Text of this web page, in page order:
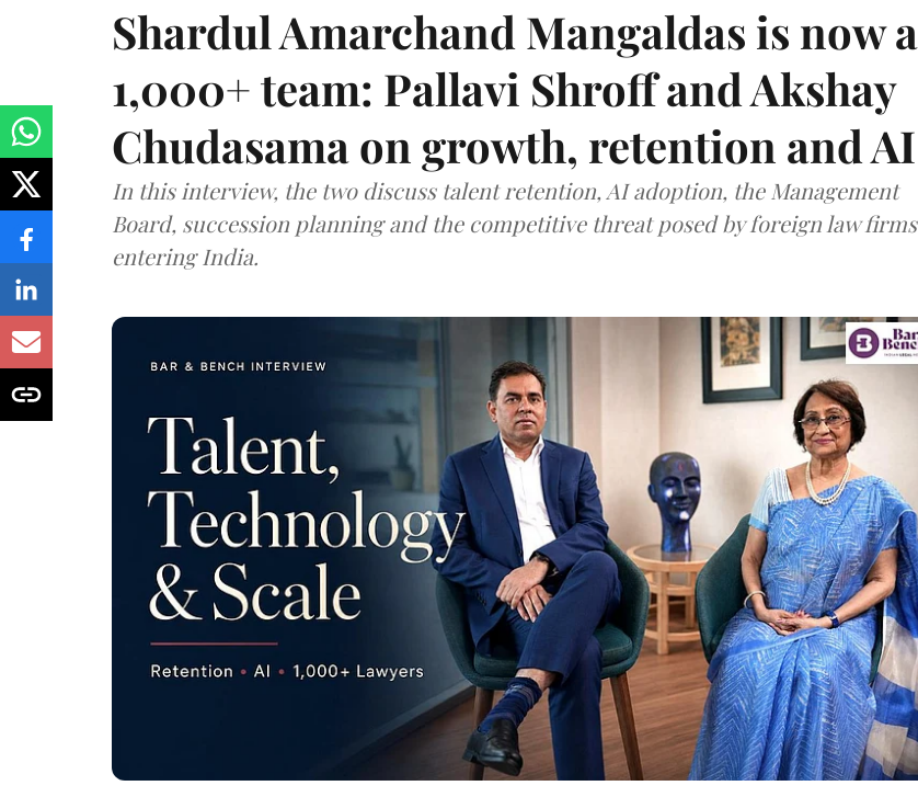
Shardul Amarchand Mangaldas is now a
1,000+ team: Pallavi Shroff and Akshay
Chudasama on growth, retention and AI
In this interview, the two discuss talent retention, AI adoption, the Management
Board, succession planning and the competitive threat posed by foreign law firms
entering India.